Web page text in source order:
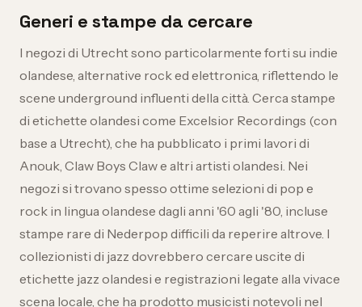
Generi e stampe da cercare
I negozi di Utrecht sono particolarmente forti su indie
olandese, alternative rock ed elettronica, riflettendo le
scene underground influenti della città. Cerca stampe
di etichette olandesi come Excelsior Recordings (con
base a Utrecht), che ha pubblicato i primi lavori di
Anouk, Claw Boys Claw e altri artisti olandesi. Nei
negozi si trovano spesso ottime selezioni di pop e
rock in lingua olandese dagli anni '60 agli '80, incluse
stampe rare di Nederpop difficili da reperire altrove. I
collezionisti di jazz dovrebbero cercare uscite di
etichette jazz olandesi e registrazioni legate alla vivace
scena locale, che ha prodotto musicisti notevoli nel